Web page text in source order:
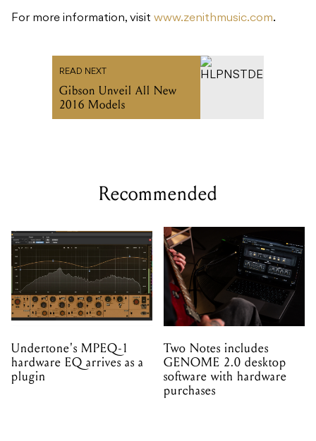
Gibson Unveil All New
Recommended
Undertone's MPEQ-1
hardware EQ arrives as a
plugin
Two Notes includes
GENOME 2.0 desktop
software with hardware
purchases